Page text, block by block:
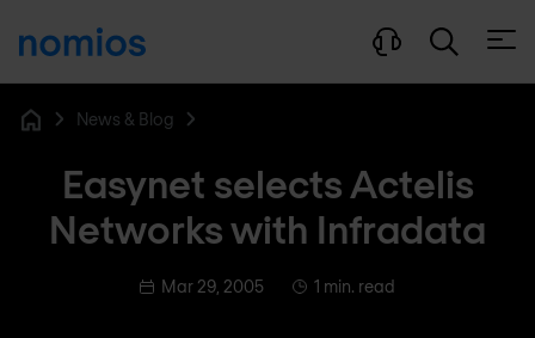
News & Blog
Easynet selects Actelis
Networks with Infradata
Mar 29, 2005 1 min. read